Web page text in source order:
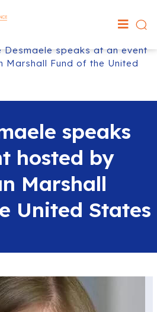
Desmaele speaks at an event
Marshall Fund of the United
speaks
hosted by
Marshall
United States